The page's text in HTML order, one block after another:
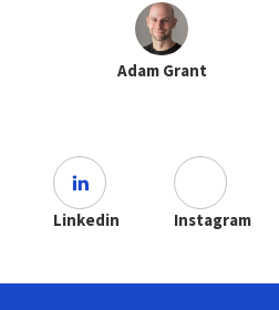
Adam Grant
Linkedin Instagram